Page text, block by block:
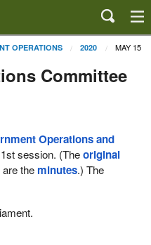
OPERATIONS 2020 MAY 15
Committee
Operations and
session. (Theoriginal
the minutes.) The